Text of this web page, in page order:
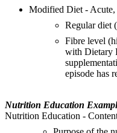
Modified Diet -
Regular diet
Fibre level
with Dietary
episode has
Nutrition Education
Nutrition Education -